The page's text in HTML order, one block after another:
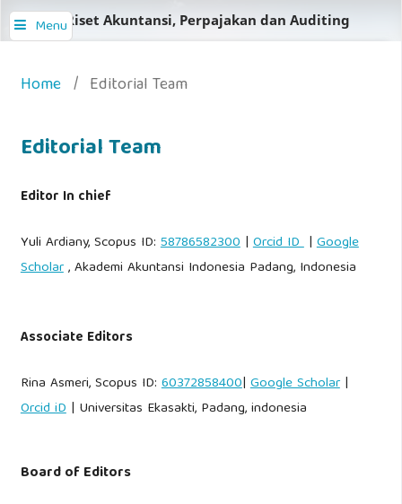
Menu
Jurnal Riset Akuntansi, Perpajakan dan Auditing
Home / Editorial Team
Editorial Team
Editor In chief
Yuli Ardiany, Scopus ID:58786582300|Orcid ID|Google
Scholar, Akademi Akuntansi Indonesia Padang, Indonesia
Associate Editors
Rina Asmeri, Scopus ID:60372858400|Google Scholar|
Orcid iD| Universitas Ekasakti, Padang, indonesia
Board of Editors